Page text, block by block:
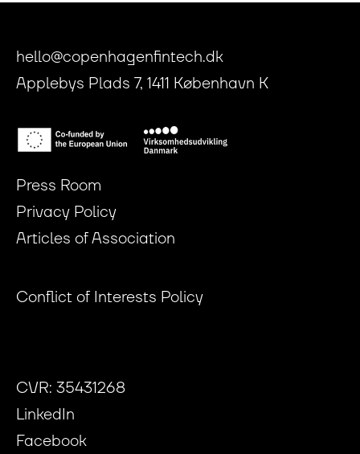
hello@copenhagenfintech.dk
Applebys Plads 7, 1411 København K
Press Room
Privacy Policy
Articles of Association
Conflict of Interests Policy
CVR: 35431268
LinkedIn
Facebook